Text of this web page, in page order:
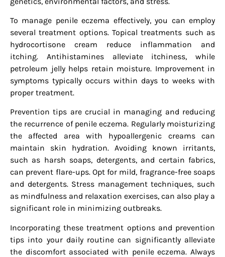
To manage penile eczema effectively, you can employ
several treatment options. Topical treatments such as
hydrocortisone cream reduce inflammation and
itching. Antihistamines alleviate itchiness, while
petroleum jelly helps retain moisture. Improvement in
symptoms typically occurs within days to weeks with
proper treatment.
Prevention tips are crucial in managing and reducing
the recurrence of penile eczema. Regularly moisturizing
the affected area with hypoallergenic creams can
maintain skin hydration. Avoiding known irritants,
such as harsh soaps, detergents, and certain fabrics,
can prevent flare-ups. Opt for mild, fragrance-free soaps
and detergents. Stress management techniques, such
as mindfulness and relaxation exercises, can also play a
significant role in minimizing outbreaks.
Incorporating these treatment options and prevention
tips into your daily routine can significantly alleviate
the discomfort associated with penile eczema. Always